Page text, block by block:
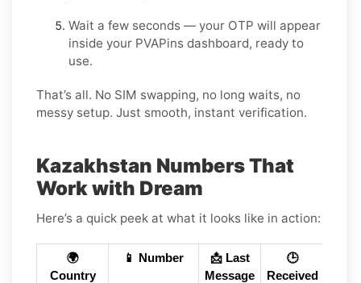
Wait a few seconds — your OTP will appear
inside your PVAPins dashboard, ready to
use.
That’s all. No SIM swapping, no long waits, no
messy setup. Just smooth, instant verification.
Kazakhstan Numbers That
Work with Dream
Here’s a quick peek at what it looks like in action:
🌍
Country
📱 Number
📩 Last
Message
🕒
Received